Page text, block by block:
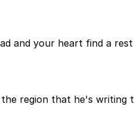
your heart find a
region that he's writing